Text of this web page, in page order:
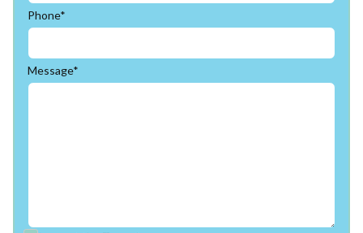
Phone*
Message*